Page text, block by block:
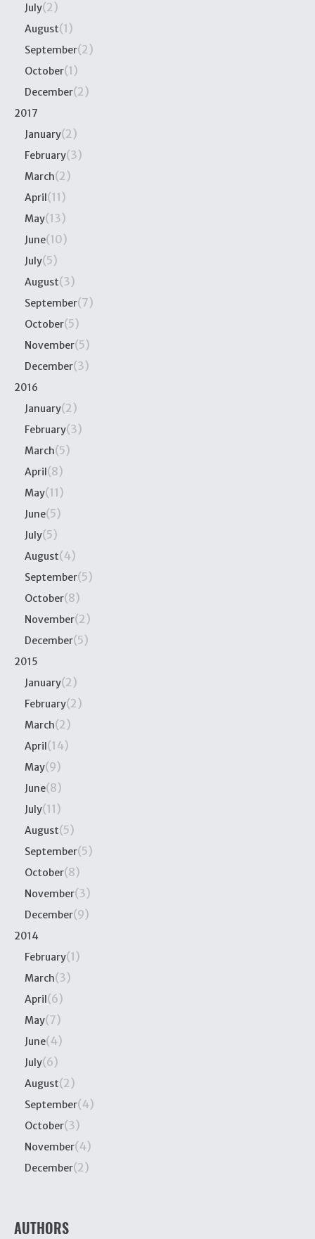
July(2)
August(1)
September(2)
October(1)
December(2)
2017
January(2)
February(3)
March(2)
April(11)
May(13)
June(10)
July(5)
August(3)
September(7)
October(5)
November(5)
December(3)
2016
January(2)
February(3)
March(5)
April(8)
May(11)
June(5)
July(5)
August(4)
September(5)
October(8)
November(2)
December(5)
2015
January(2)
February(2)
March(2)
April(14)
May(9)
June(8)
July(11)
August(5)
September(5)
October(8)
November(3)
December(9)
2014
February(1)
March(3)
April(6)
May(7)
June(4)
July(6)
August(2)
September(4)
October(3)
November(4)
December(2)
AUTHORS